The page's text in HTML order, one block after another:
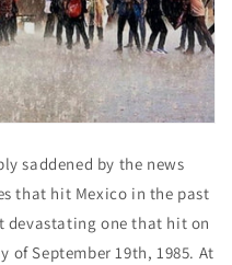
saddened by the news
that hit Mexico in the past
devastating one that hit on
September 19th, 1985. At